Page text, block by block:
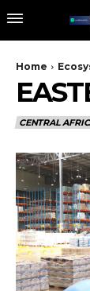
Home
CENTRAL